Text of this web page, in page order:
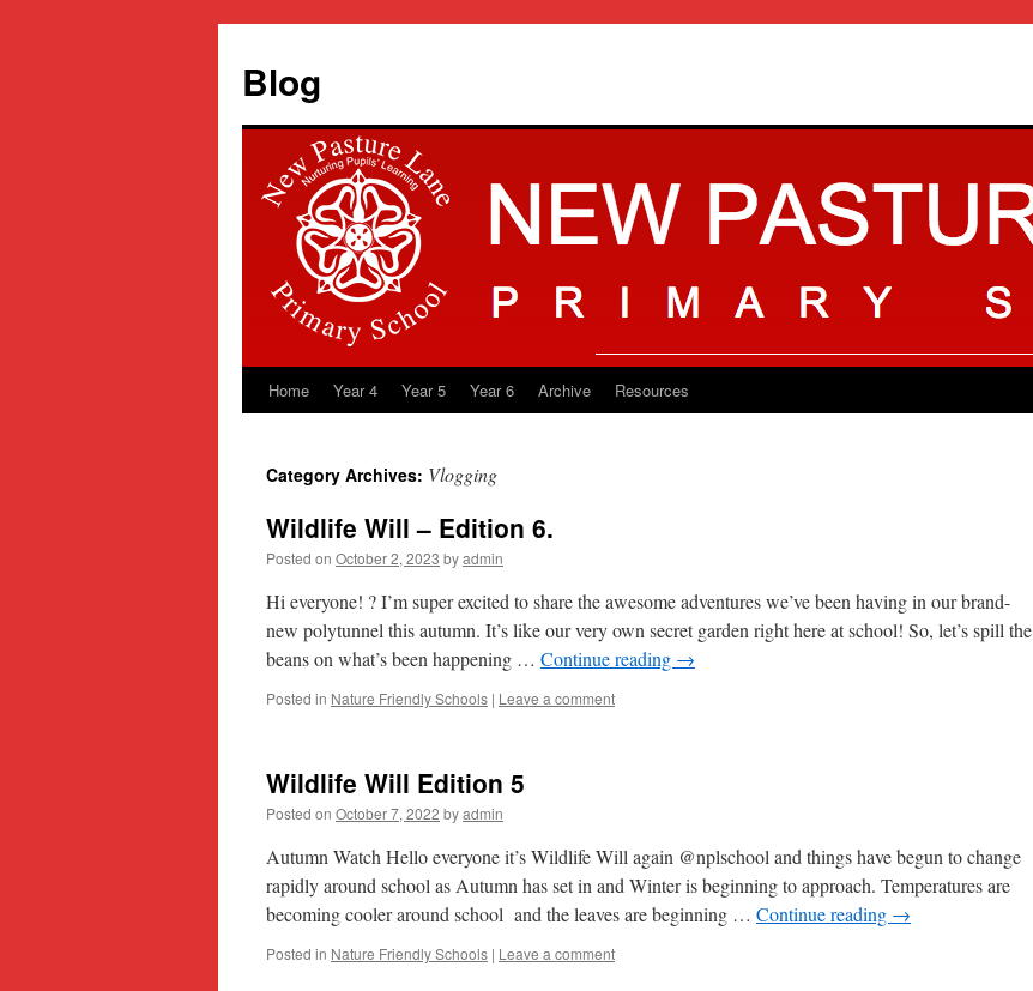
Blog
Skip
content
Home Year 4 Year 5 Year 6 Archive Resources
Category Archives: Vlogging
Wildlife Will – Edition 6.
Posted on October 2, 2023 byadmin
Hi everyone! ? I’m super excited to share the awesome adventures we’ve been having in our brand-
new polytunnel this autumn. It’s like our very own secret garden right here at school! So, let’s spill the
beans on what’s been happening … Continue reading →
Posted in Nature Friendly Schools | Leave a comment
Wildlife Will Edition 5
Posted on October 7, 2022 byadmin
Autumn Watch Hello everyone it’s Wildlife Will again @nplschool and things have begun to change
rapidly around school as Autumn has set in and Winter is beginning to approach. Temperatures are
becoming cooler around school and the leaves are beginning … Continue reading →
Posted in Nature Friendly Schools | Leave a comment